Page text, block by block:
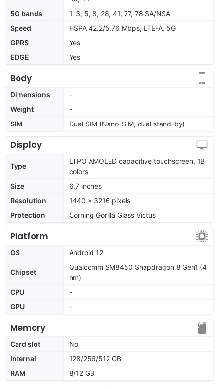
5G bands
1, 3, 5, 8, 28, 41, 77, 78 SA/NSA
Speed
HSPA 42.2/5.76 Mbps, LTE-A, 5G
GPRS
Yes
EDGE
Yes
Body
Dimensions
-
Weight
-
SIM
Dual SIM (Nano-SIM, dual stand-by)
Display
Type
LTPO AMOLED capacitive touchscreen, 1B
colors
Size
6.7 inches
Resolution
1440 x 3216 pixels
Protection
Corning Gorilla Glass Victus
Platform
OS Android 12
Chipset
Qualcomm SM8450 Snapdragon 8 Gen1 (4
nm)
CPU
-
GPU
-
Memory
Card slot
No
Internal
128/256/512 GB
RAM
8/12 GB